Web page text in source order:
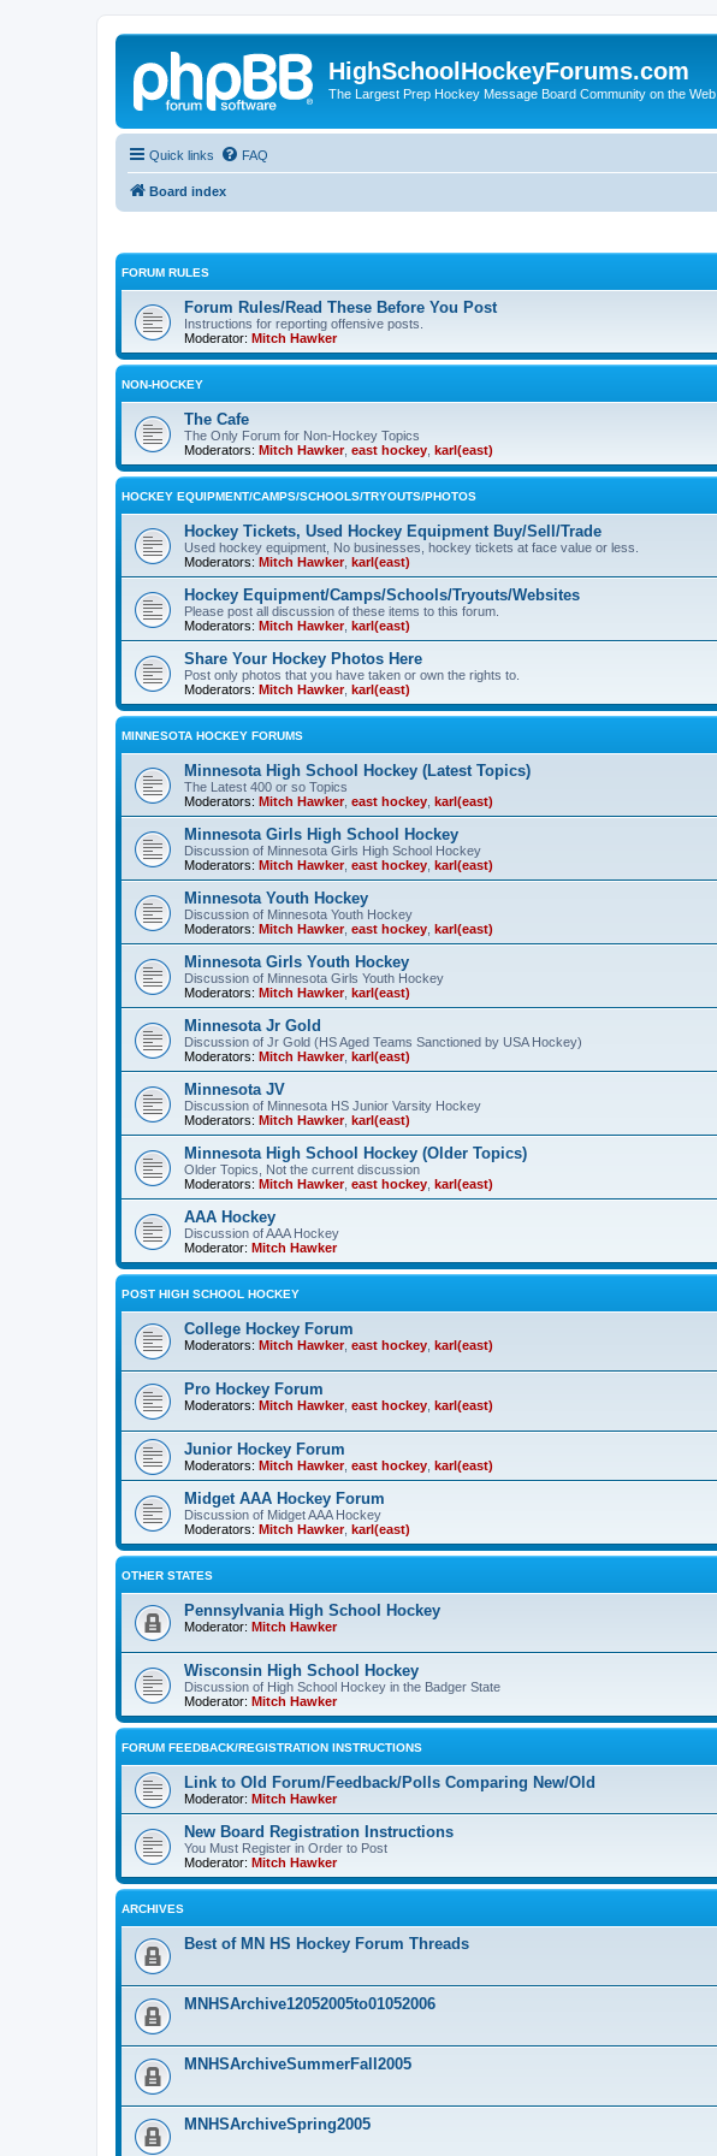
HighSchoolHockeyForums.com
The Largest Prep Hockey Message Board Community on the Web
Quick links FAQ
Board index
FORUM RULES
Forum Rules/Read These Before You Post
Instructions for reporting offensive posts.
Moderator: Mitch Hawker
NON-HOCKEY
The Cafe
The Only Forum for Non-Hockey Topics
Moderators: Mitch Hawker, east hockey karl(east)
HOCKEY EQUIPMENT/CAMPS/SCHOOLS/TRYOUTS/PHOTOS
Hockey Tickets, Used Hockey Equipment Buy/Sell/Trade
Used hockey equipment, No businesses, hockey tickets at face value or less.
Moderators: Mitch Hawker, karl(east)
Hockey Equipment/Camps/Schools/Tryouts/Websites
Please post all discussion of these items to this forum.
Moderators: Mitch Hawker, karl(east)
Share Your Hockey Photos Here
Post only photos that you have taken or own the rights to.
Moderators: Mitch Hawker, karl(east)
MINNESOTA HOCKEY FORUMS
Minnesota High School Hockey (Latest Topics)
The Latest 400 or so Topics
Moderators: Mitch Hawker, east hockey karl(east)
Minnesota Girls High School Hockey
Discussion of Minnesota Girls High School Hockey
Moderators: Mitch Hawker, east hockey karl(east)
Minnesota Youth Hockey
Discussion of Minnesota Youth Hockey
Moderators: Mitch Hawker, east hockey karl(east)
Minnesota Girls Youth Hockey
Discussion of Minnesota Girls Youth Hockey
Moderators: Mitch Hawker, karl(east)
Minnesota Jr Gold
Discussion of Jr Gold (HS Aged Teams Sanctioned by USA Hockey)
Moderators: Mitch Hawker, karl(east)
Minnesota JV
Discussion of Minnesota HS Junior Varsity Hockey
Moderators: Mitch Hawker, karl(east)
Minnesota High School Hockey (Older Topics)
Older Topics, Not the current discussion
Moderators: Mitch Hawker, east hockey karl(east)
AAA Hockey
Discussion of AAA Hockey
Moderator: Mitch Hawker
POST HIGH SCHOOL HOCKEY
College Hockey Forum
Moderators: Mitch Hawker, east hockey karl(east)
Pro Hockey Forum
Moderators: Mitch Hawker, east hockey karl(east)
Junior Hockey Forum
Moderators: Mitch Hawker, east hockey karl(east)
Midget AAA Hockey Forum
Discussion of Midget AAA Hockey
Moderators: Mitch Hawker, karl(east)
OTHER STATES
Pennsylvania High School Hockey
Moderator: Mitch Hawker
Wisconsin High School Hockey
Discussion of High School Hockey in the Badger State
Moderator: Mitch Hawker
FORUM FEEDBACK/REGISTRATION INSTRUCTIONS
Link to Old Forum/Feedback/Polls Comparing New/Old
Moderator: Mitch Hawker
New Board Registration Instructions
You Must Register in Order to Post
Moderator: Mitch Hawker
ARCHIVES
Best of MN HS Hockey Forum Threads
MNHSArchive12052005to01052006
MNHSArchiveSummerFall2005
MNHSArchiveSpring2005